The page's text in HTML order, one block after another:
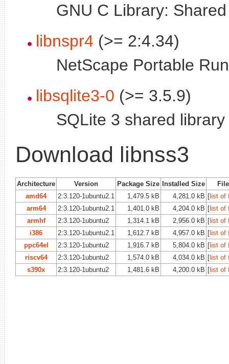
GNU C Library:
libnspr4 (>= 2:4.34)
NetScape Portable
libsqlite3-0 (>= 3.5.9)
SQLite 3 shared library
Download libnss3
Architecture Version Package Size Installed Size
amd64
2:3.120-1ubuntu2.1 1,479.5 kB 4,281.0 kB [list of
arm64
2:3.120-1ubuntu2.1 1,401.0 kB 4,204.0 kB [list of
armhf
2:3.120-1ubuntu2 1,314.1 kB 2,956.0 kB [list of
i386
2:3.120-1ubuntu2.1 1,612.7 kB 4,957.0 kB [list of
ppc64el
2:3.120-1ubuntu2 1,916.7 kB 5,804.0 kB [list of
riscv64
2:3.120-1ubuntu2 1,574.0 kB 4,034.0 kB [list of
s390x
2:3.120-1ubuntu2 1,481.6 kB 4,200.0 kB [list of